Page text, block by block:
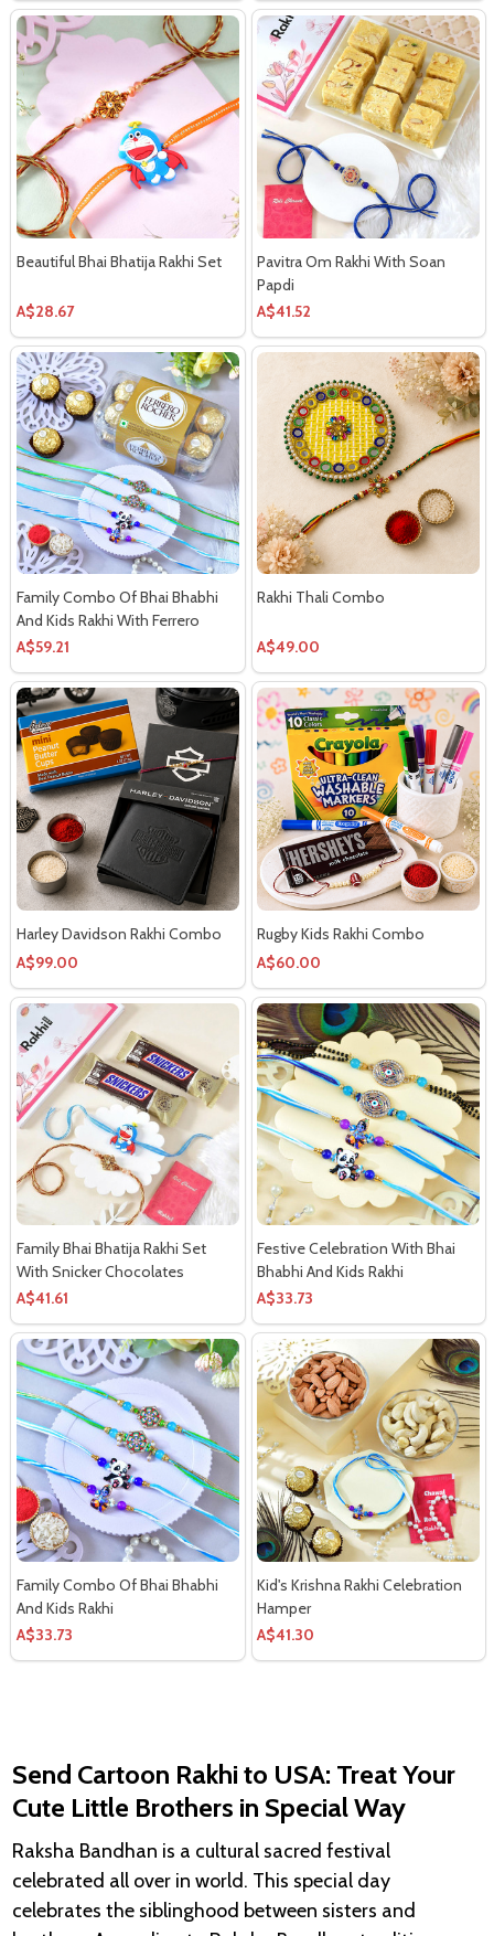
Beautiful Bhai Bhatija Rakhi Set
A$28.67
Pavitra Om Rakhi With Soan
Papdi
A$41.52
Family Combo Of Bhai Bhabhi
And Kids Rakhi With Ferrero
Chocolates
A$59.21
Rakhi Thali Combo
A$49.00
Harley Davidson Rakhi Combo
A$99.00
Rugby Kids Rakhi Combo
A$60.00
Family Bhai Bhatija Rakhi Set
With Snicker Chocolates
A$41.61
Festive Celebration With Bhai
Bhabhi And Kids Rakhi
A$33.73
Family Combo Of Bhai Bhabhi
And Kids Rakhi
A$33.73
Kid's Krishna Rakhi Celebration
Hamper
A$41.30
Send Cartoon Rakhi to USA: Treat Your
Cute Little Brothers in Special Way
Raksha Bandhan is a cultural sacred festival
celebrated all over in world. This special day
celebrates the siblinghood between sisters and